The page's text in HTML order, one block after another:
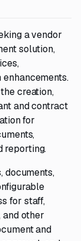
a vendor
solution,
creation,
and contract
for
reporting.
documents,
for staff,
and other
and